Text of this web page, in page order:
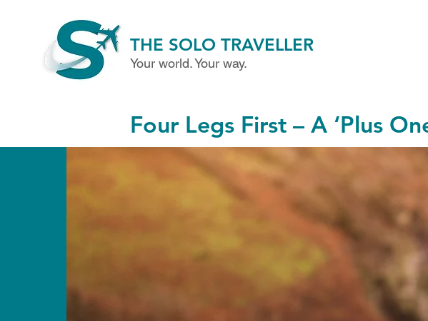
THE SOLO TRAVELLER
Your world. Your way.
Four Legs First – A ‘Plus